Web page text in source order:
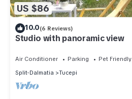
US $86
10.0(6 Reviews)
Studio with panoramic view
Air Conditioner Parking
Pet Friendly
Split-Dalmatia
Tucepi